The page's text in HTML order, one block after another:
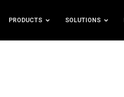
PRODUCTS SOLUTIONS